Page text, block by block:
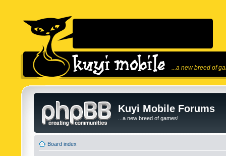
...a new breed of
Kuyi Mobile Forums
...a new breed of games!
Board index